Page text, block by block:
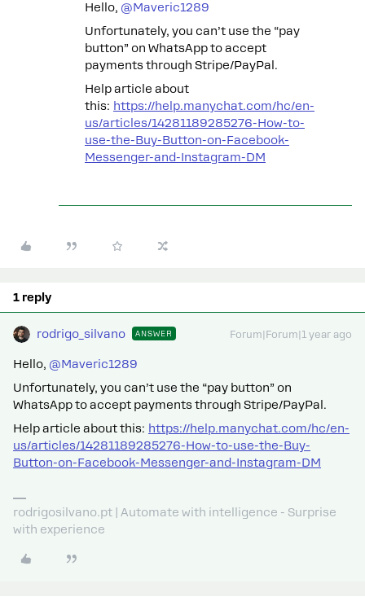
Hello, ​ @Maveric1289
Unfortunately, you can’t use the “pay
button” on WhatsApp to accept
payments through Stripe/PayPal.
Help article about
this: https://help.manychat.com/hc/en-
us/articles/14281189285276-How-to-
use-the-Buy-Button-on-Facebook-
Messenger-and-Instagram-DM
1 reply
rodrigo_silvano ANSWER Forum|Forum|1 year ago
Hello, ​ @Maveric1289
Unfortunately, you can’t use the “pay button” on
WhatsApp to accept payments through Stripe/PayPal.
Help article about this: https://help.manychat.com/hc/en-
us/articles/14281189285276-How-to-use-the-Buy-
Button-on-Facebook-Messenger-and-Instagram-DM
rodrigosilvano.pt | Automate with intelligence - Surprise
with experience